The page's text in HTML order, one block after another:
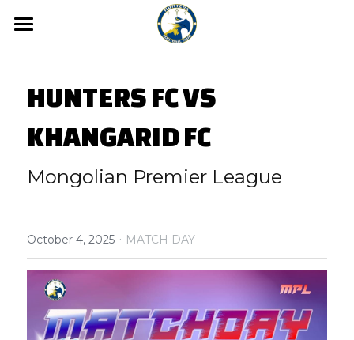
News
Media
Hunters FC 2nd League
About us
HUNTERS FC VS
KHANGARID FC
Mongolian Premier League
October 4, 2025 · MATCH DAY